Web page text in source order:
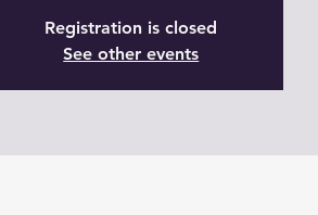
Registration is closed
See other events